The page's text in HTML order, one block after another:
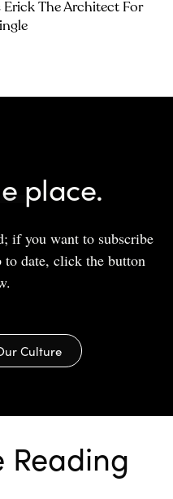
Erick The Architect For
place.
if you want to subscribe
to date, click the button
Culture
Reading